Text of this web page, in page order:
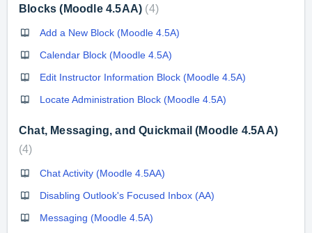
Blocks (Moodle 4.5AA) 4
Add a New Block (Moodle 4.5A)
Calendar Block (Moodle 4.5A)
Edit Instructor Information Block (Moodle 4.5A)
Locate Administration Block (Moodle 4.5A)
Chat, Messaging, and Quickmail (Moodle 4.5AA)
4
Chat Activity (Moodle 4.5AA)
Disabling Outlook's Focused Inbox (AA)
Messaging (Moodle 4.5A)